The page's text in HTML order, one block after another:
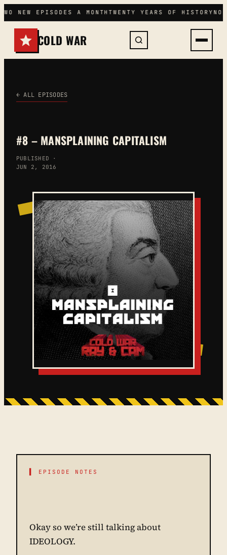
Skip
to
content
NEW EPISODES A MONTHTWENTY YEARS OF HISTORY NO
COLD WAR
← ALL EPISODES
#8 – MANSPLAINING CAPITALISM
PUBLISHED ·
JUN 2, 2016
▌ EPISODE NOTES
Okay so we’re still talking about
IDEOLOGY.